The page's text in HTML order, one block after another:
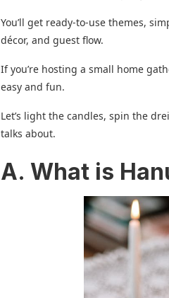
You’ll get ready-to-use themes,
décor, and guest flow.
If you’re hosting a small home
easy and fun.
Let’s light the candles, spin the
talks about.
A. What is